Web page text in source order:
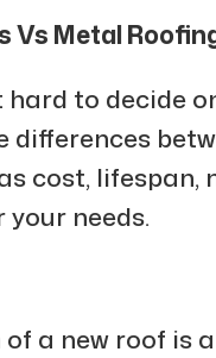
Vs Metal
hard to decide
differences
cost,
needs.
a new roof is